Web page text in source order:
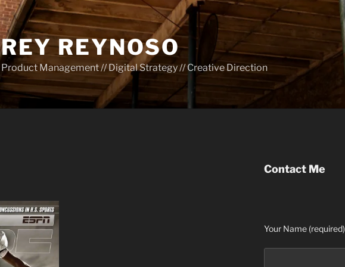
REY REYNOSO
Product Management // Digital Strategy // Creative Direction
Contact Me
Your Name (required)